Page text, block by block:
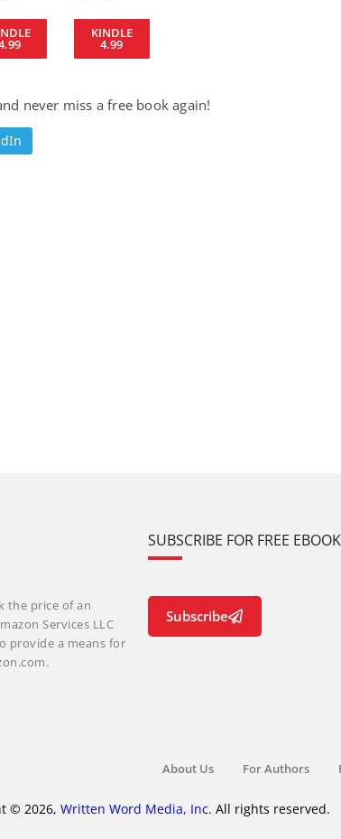
KINDLE
4.99
never miss a free book again!
/ Paranormal
of Sci-Fi &
and more
View Deal
Gethyn Jones
the price of an
Services LLC
provide a means for
SUBSCRIBE FOR FREE
Subscribe
About Us For Authors
© 2026, Written Word Media, Inc. All rights reserved.